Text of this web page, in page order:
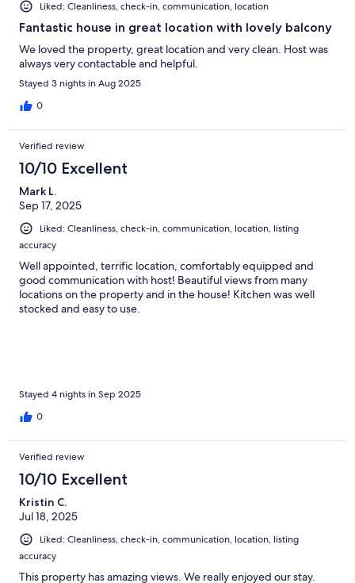
Liked: Cleanliness, check-in, communication, location
Fantastic house in great location with lovely balcony
We loved the property, great location and very clean. Host was
always very contactable and helpful.
Stayed 3 nights in Aug 2025
0
Verified review
10/10 Excellent
Mark L.
Sep 17, 2025
Liked: Cleanliness, check-in, communication, location, listing
accuracy
Well appointed, terrific location, comfortably equipped and
good communication with host! Beautiful views from many
locations on the property and in the house! Kitchen was well
stocked and easy to use.
Stayed 4 nights in Sep 2025
0
Verified review
10/10 Excellent
Kristin C.
Jul 18, 2025
Liked: Cleanliness, check-in, communication, location, listing
accuracy
This property has amazing views. We really enjoyed our stay.